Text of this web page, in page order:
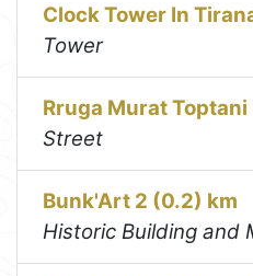
Clock Tower In
Tower
Rruga Murat
Street
Bunk'Art 2 (0.2) km
Historic Building and